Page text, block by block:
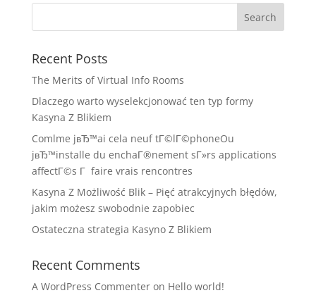
Recent Posts
The Merits of Virtual Info Rooms
Dlaczego warto wyselekcjonować ten typ formy
Kasyna Z Blikiem
Comlme jвЂ™ai cela neuf tГ©lГ©phoneOu
jвЂ™installe du enchaГ®nement sГ»rs applications
affectГ©s Г faire vrais rencontres
Kasyna Z Możliwość Blik – Pięć atrakcyjnych błędów,
jakim możesz swobodnie zapobiec
Ostateczna strategia Kasyno Z Blikiem
Recent Comments
A WordPress Commenteron Hello world!